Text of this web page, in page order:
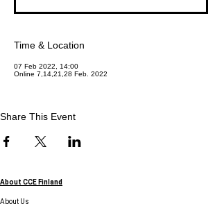
Time & Location
07 Feb 2022, 14:00
Online 7,14,21,28 Feb. 2022
Share This Event
About CCE Finland
About Us